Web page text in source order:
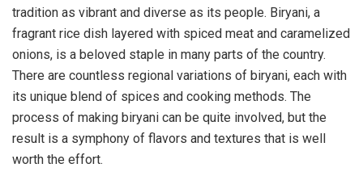
tradition as vibrant and diverse as its people. Biryani, a
fragrant rice dish layered with spiced meat and caramelized
onions, is a beloved staple in many parts of the country.
There are countless regional variations of biryani, each with
its unique blend of spices and cooking methods. The
process of making biryani can be quite involved, but the
result is a symphony of flavors and textures that is well
worth the effort.